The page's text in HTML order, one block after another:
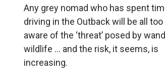
Any grey nomad who has spent
driving in the Outback will be all too
aware of the ‘threat’ posed by
wildlife … and the risk, it seems, is
increasing.